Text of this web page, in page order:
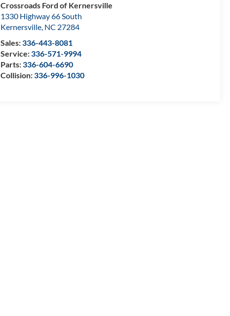
Crossroads Ford of Kernersville
1330 Highway 66 South
Kernersville, NC 27284
Sales:336-443-8081
Service:336-571-9994
Parts:336-604-6690
Collision:336-996-1030